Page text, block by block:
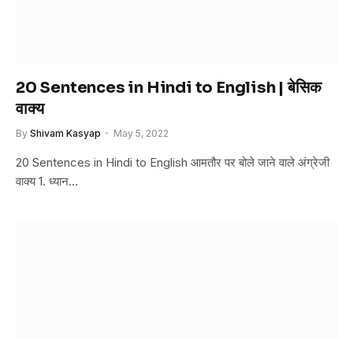
20 Sentences in Hindi to English | बेसिक
वाक्य
By Shivam Kasyap May 5, 2022
20 Sentences in Hindi to English आमतौर पर बोले जाने वाले अंग्रेजी
वाक्य 1. ध्यान…